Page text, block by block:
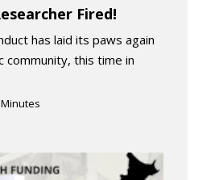
Fired!
has laid its paws again
community, this time in
Minutes